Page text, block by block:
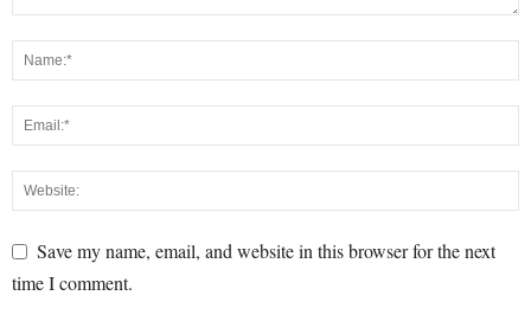
Save my name, email, and website in this browser for the next
time I comment.